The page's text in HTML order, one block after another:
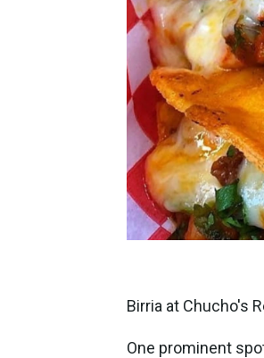
Birria at Chucho's
One prominent